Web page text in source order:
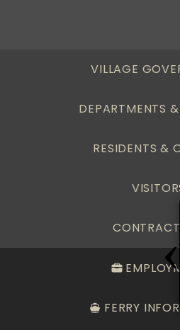
VILLAGE
DEPARTMENTS
RESIDENTS &
FERRY